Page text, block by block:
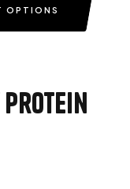
OPTIONS
Protein